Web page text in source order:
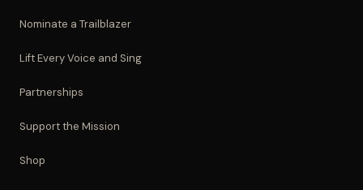
Nominate a Trailblazer
Lift Every Voice and Sing
Partnerships
Support the Mission
Shop